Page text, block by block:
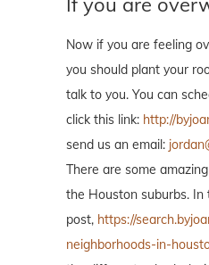
Now if you are feeling
you should plant your
talk to you. You can
click this link: http://
send us an email:
There are some
the Houston suburbs. In
post, https://
neighborhoods-in-